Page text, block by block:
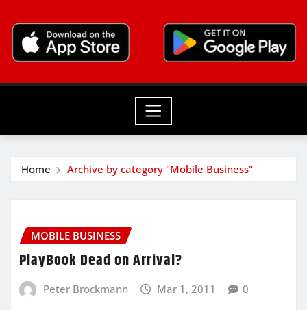
Home Archive by category "Mobile Business"
MOBILE BUSINESS
PlayBook Dead on Arrival?
Peter Brockmann Mar 1, 2011 0